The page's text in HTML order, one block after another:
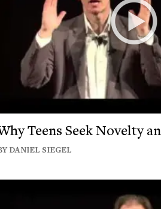
Teens Seek Novelty
DANIEL SIEGEL